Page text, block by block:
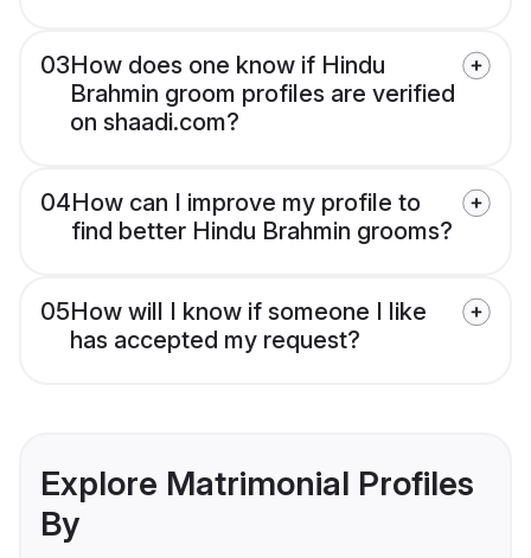
03How does one know if Hindu
Brahmin groom profiles are verified
on shaadi.com?
04How can I improve my profile to
find better Hindu Brahmin grooms?
05How will I know if someone I like
has accepted my request?
Explore Matrimonial Profiles
By